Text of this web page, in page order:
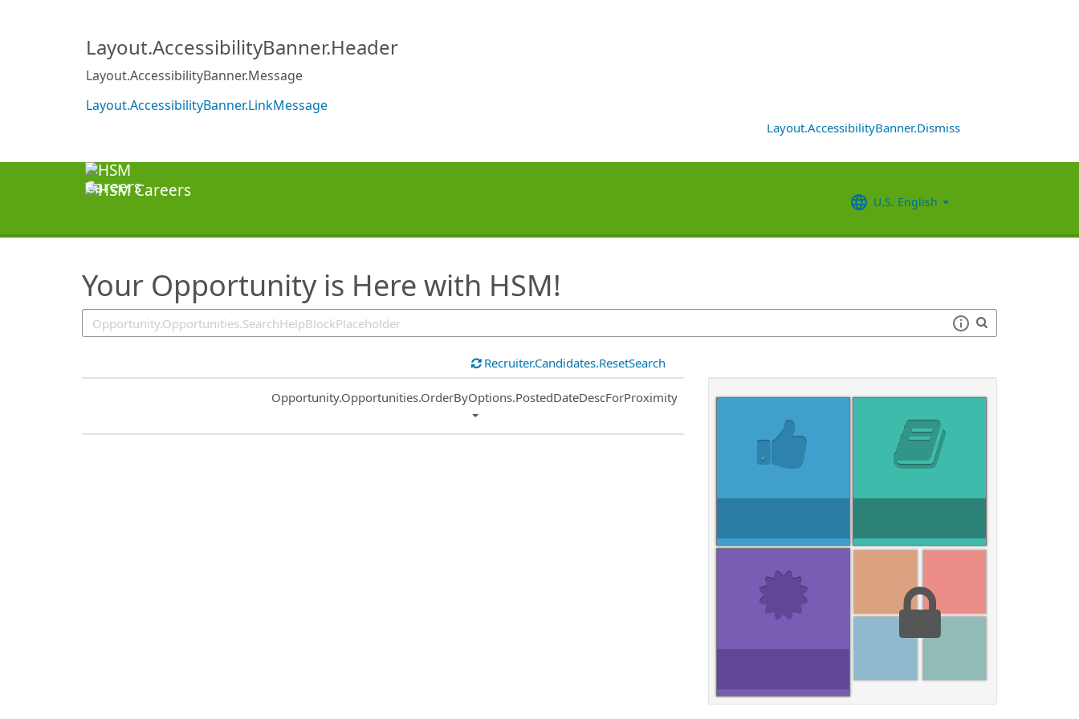
Layout.AccessibilityBanner.Header
Layout.AccessibilityBanner.Message
Layout.AccessibilityBanner.LinkMessage
Layout.AccessibilityBanner.Dismiss
U.S. English
Your Opportunity is Here with HSM!
Recruiter.Candidates.ResetSearch
Common.Sort.Sort
Opportunity.Opportunities.OrderByOptions.PostedDateDescForProximity